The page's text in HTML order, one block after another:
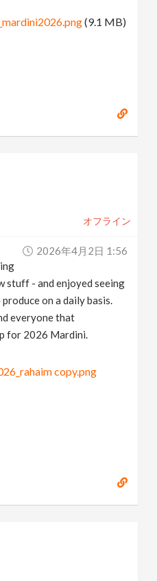
(9.1 MB)
オフライン
2026年4月2日 1:56
stuff - and enjoyed seeing
on a daily basis.
everyone that
for 2026 Mardini.
copy.png